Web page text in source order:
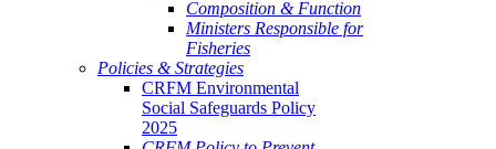
Composition & Function
Ministers Responsible for
Fisheries
Policies & Strategies
CRFM Environmental
Social Safeguards Policy
2025